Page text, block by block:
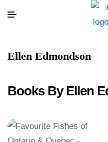
Ellen Edmondson
Books By Ellen